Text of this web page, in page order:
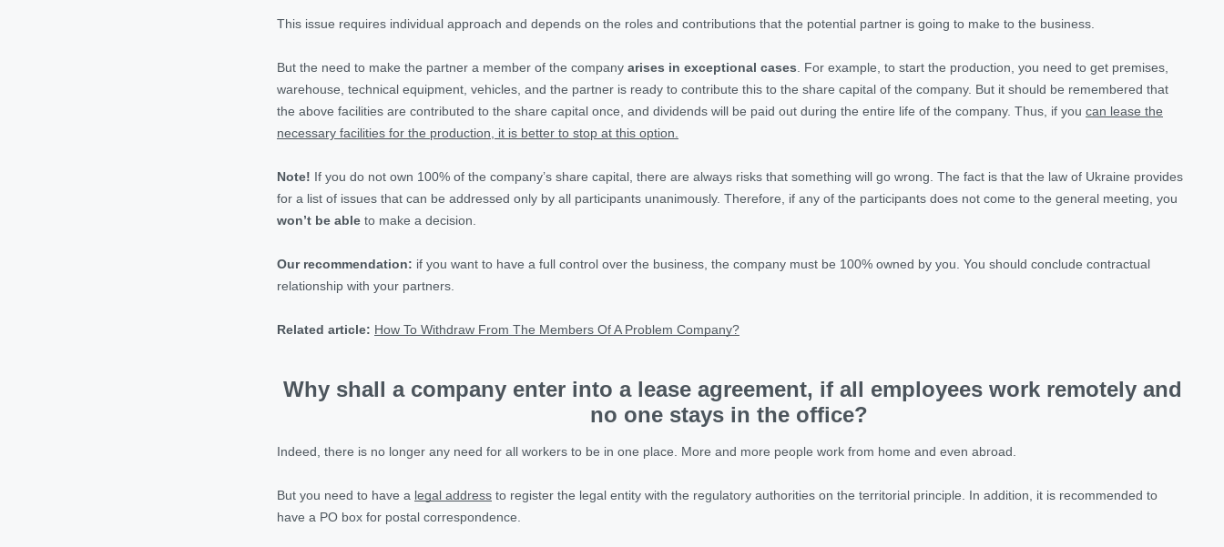
This issue requires individual approach and depends on the roles and contributions that the potential partner is going to make to the business.
But the need to make the partner a member of the company arises in exceptional cases . For example, to start the production, you need to get premises,
warehouse, technical equipment, vehicles, and the partner is ready to contribute this to the share capital of the company. But it should be remembered that
the above facilities are contributed to the share capital once, and dividends will be paid out during the entire life of the company. Thus, if you can lease the
necessary facilities for the production, it is better to stop at this option.
Note! If you do not own 100% of the company’s share capital, there are always risks that something will go wrong. The fact is that the law of Ukraine provides
for a list of issues that can be addressed only by all participants unanimously. Therefore, if any of the participants does not come to the general meeting, you
won’t be able to make a decision.
Our recommendation: if you want to have a full control over the business, the company must be 100% owned by you. You should conclude contractual
relationship with your partners.
Related article: How To Withdraw From The Members Of A Problem Company?
Why shall a company enter into a lease agreement, if all employees work remotely and
no one stays in the office?
Indeed, there is no longer any need for all workers to be in one place. More and more people work from home and even abroad.
But you need to have a legal address to register the legal entity with the regulatory authorities on the territorial principle. In addition, it is recommended to
have a PO box for postal correspondence.